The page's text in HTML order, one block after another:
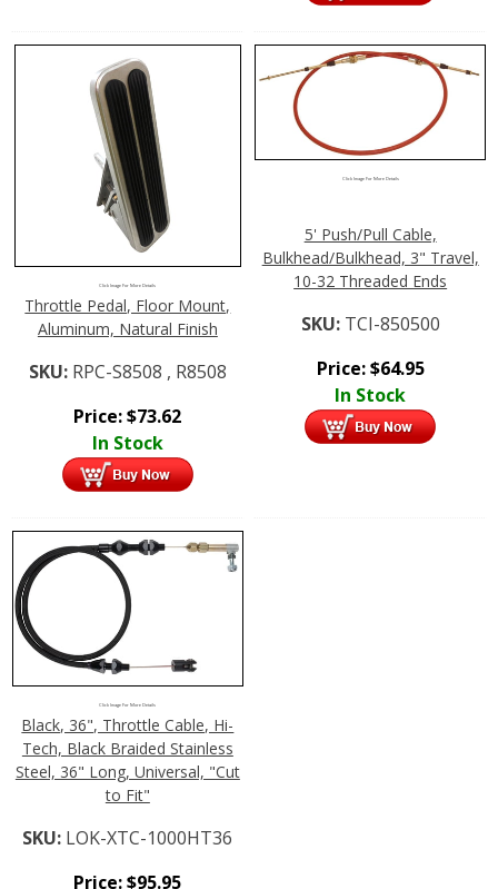
Click Image For More Details
Throttle Pedal, Floor Mount,
Aluminum, Natural Finish
SKU: RPC-S8508 , R8508
Price:$73.62
In Stock
Click Image For More Details
5' Push/Pull Cable,
Bulkhead/Bulkhead, 3" Travel,
10-32 Threaded Ends
SKU: TCI-850500
Price:$64.95
In Stock
Click Image For More Details
Black, 36", Throttle Cable, Hi-
Tech, Black Braided Stainless
Steel, 36" Long, Universal, "Cut
to Fit"
SKU: LOK-XTC-1000HT36
Price:$95.95